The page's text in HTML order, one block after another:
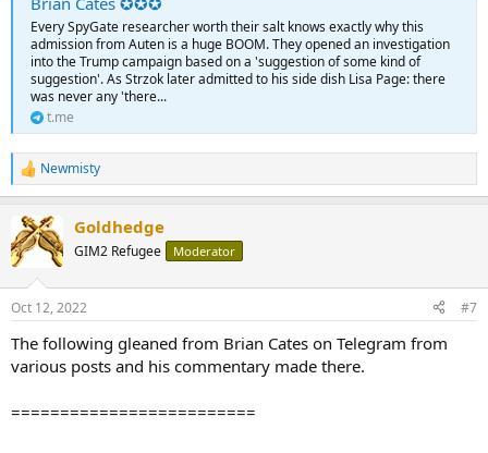
Every SpyGate researcher worth their salt knows exactly why this
admission from Auten is a huge BOOM. They opened an investigation
into the Trump campaign based on a 'suggestion of some kind of
suggestion'. As Strzok later admitted to his side dish Lisa Page: there
was never any 'there...
t.me
R
e
c
t
i
s
Newmisty
Goldhedge
GIM2 Refugee Moderator
Oct 12, 2022 #7
The following gleaned from Brian Cates on Telegram from
various posts and his commentary made there.
=========================